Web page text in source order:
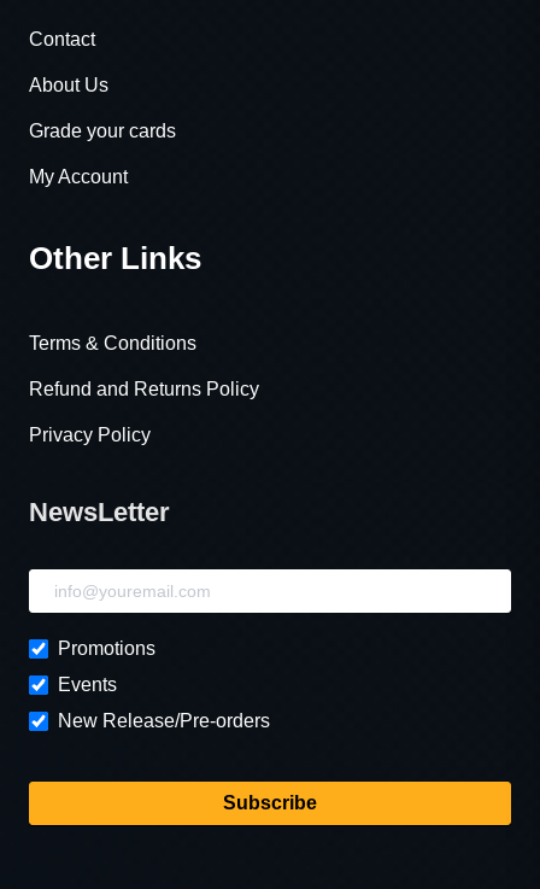
Contact
About Us
Grade your cards
My Account
Other Links
Terms & Conditions
Refund and Returns Policy
Privacy Policy
NewsLetter
NewsLetter
Promotions
Events
New Release/Pre-orders
Subscribe